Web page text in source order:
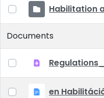
Habilitation
Documents
en